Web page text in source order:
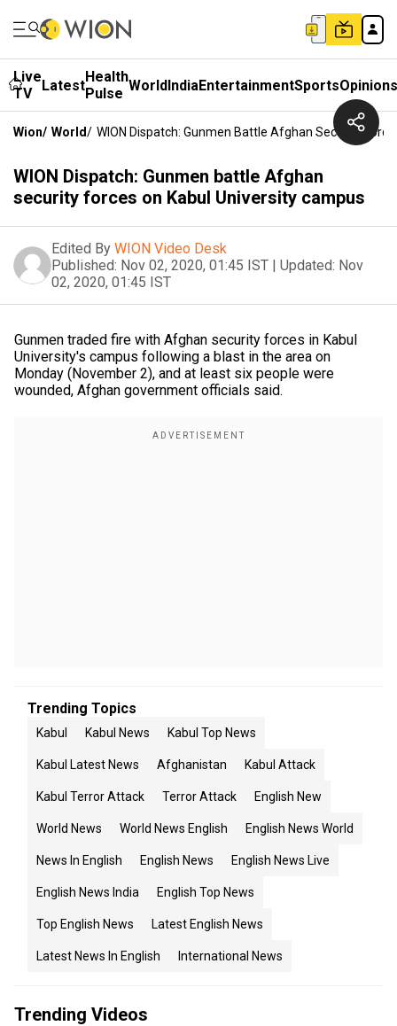
Live
TV
LatestHealth
Pulse WorldIndiaEntertainmentSportsOpinions
Wion/ World/ WION Dispatch: Gunmen Battle Afghan Security
WION Dispatch: Gunmen battle Afghan
security forces on Kabul University campus
Edited By WION Video Desk
Published: Nov 02, 2020, 01:45 IST | Updated: Nov
02, 2020, 01:45 IST
Gunmen traded fire with Afghan security forces in Kabul
University's campus following a blast in the area on
Monday (November 2), and at least six people were
wounded, Afghan government officials said.
Trending Topics
Kabul Kabul News Kabul Top News
Kabul Latest News Afghanistan Kabul Attack
Kabul Terror Attack Terror Attack English New
World News World News English English News World
News In English English News English News Live
English News India English Top News
Top English News Latest English News
Latest News In English International News
Trending Videos